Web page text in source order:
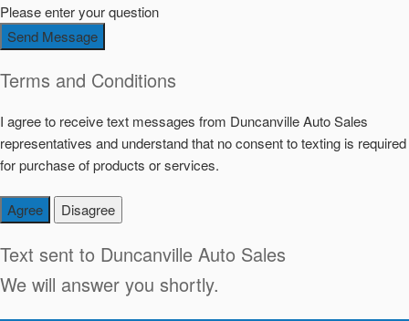
Please enter your question
Send Message
Terms and Conditions
I agree to receive text messages from Duncanville Auto Sales
representatives and understand that no consent to texting is required
for purchase of products or services.
Agree Disagree
Text sent to Duncanville Auto Sales
We will answer you shortly.